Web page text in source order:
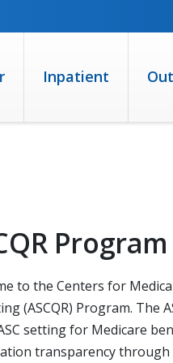
Inpatient
Program
to the Centers for
(ASCQR) Program. The
setting for Medicare
transparency